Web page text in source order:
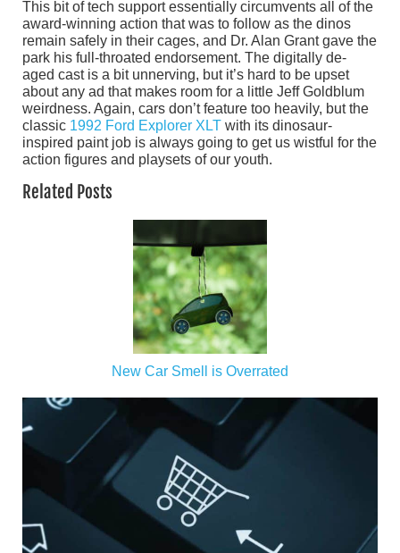
This bit of tech support essentially circumvents all of the
award-winning action that was to follow as the dinos
remain safely in their cages, and Dr. Alan Grant gave the
park his full-throated endorsement. The digitally de-
aged cast is a bit unnerving, but it’s hard to be upset
about any ad that makes room for a little Jeff Goldblum
weirdness. Again, cars don’t feature too heavily, but the
classic 1992 Ford Explorer XLT with its dinosaur-
inspired paint job is always going to get us wistful for the
action figures and playsets of our youth.
Related Posts
New Car Smell is Overrated